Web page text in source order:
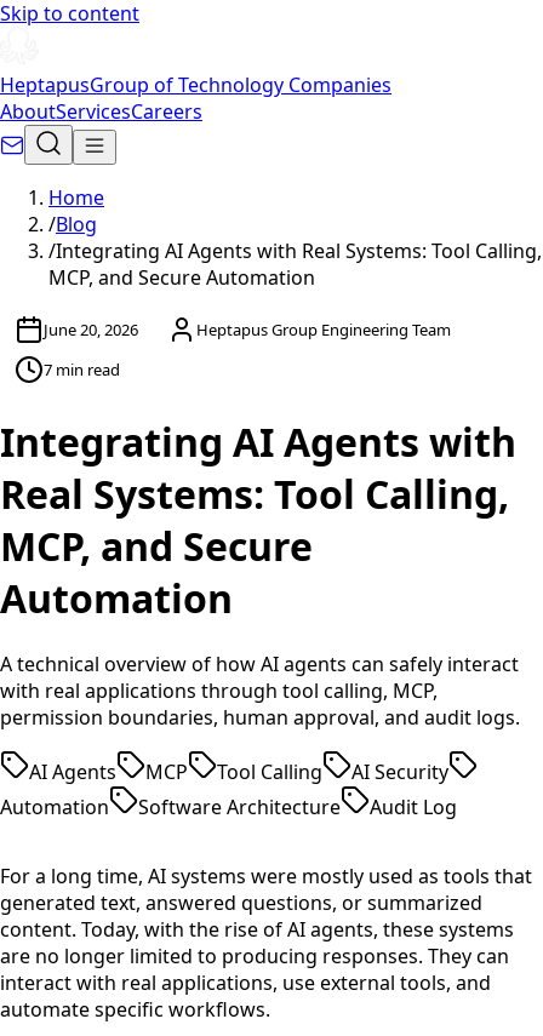
Skip to content
HeptapusGroup of Technology Companies
AboutServicesCareers
Home
/Blog
/Integrating AI Agents with Real Systems: Tool Calling,
MCP, and Secure Automation
June 20, 2026
Heptapus Group Engineering Team
7 min read
Integrating AI Agents with
Real Systems: Tool Calling,
MCP, and Secure
Automation
A technical overview of how AI agents can safely interact
with real applications through tool calling, MCP,
permission boundaries, human approval, and audit logs.
AI Agents MCP Tool Calling
AI Security
Automation
Software Architecture Audit Log
For a long time, AI systems were mostly used as tools that
generated text, answered questions, or summarized
content. Today, with the rise of AI agents, these systems
are no longer limited to producing responses. They can
interact with real applications, use external tools, and
automate specific workflows.